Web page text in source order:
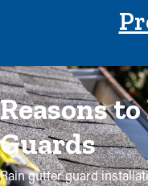
Reasons
Guards
Rain gutter guard